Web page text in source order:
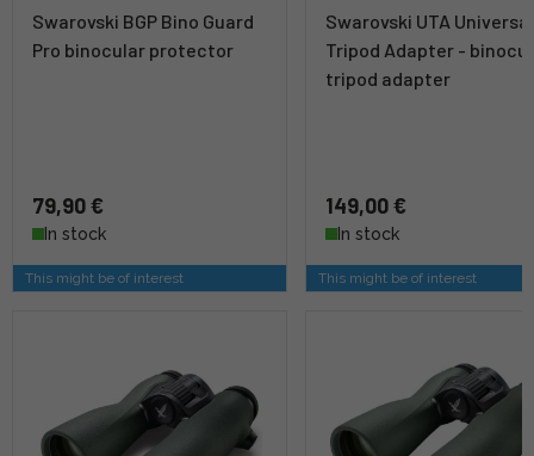
Swarovski BGP Bino Guard
Pro binocular protector
79,90 €
In stock
This might be of interest
Swarovski UTA Universal
Tripod Adapter -
tripod adapter
149,00 €
In stock
This might be of interest